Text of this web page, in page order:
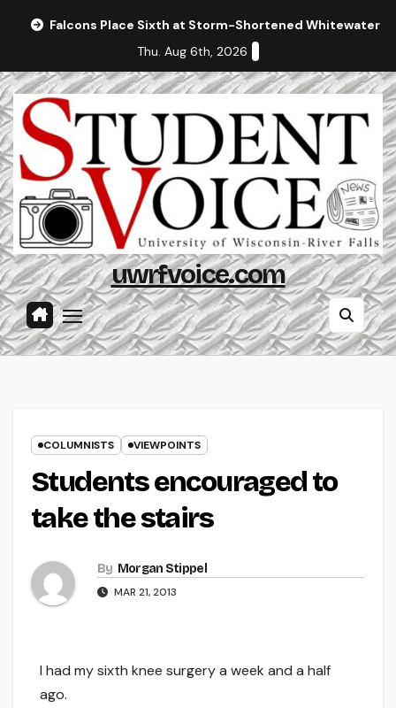
Falcons Place Sixth at Storm-Shortened Whitewater
Thu. Aug 6th, 2026
uwrfvoice.com
COLUMNISTS VIEWPOINTS
Students encouraged to
take the stairs
By Morgan Stippel
MAR 21, 2013
I had my sixth knee surgery a week and a half
ago.